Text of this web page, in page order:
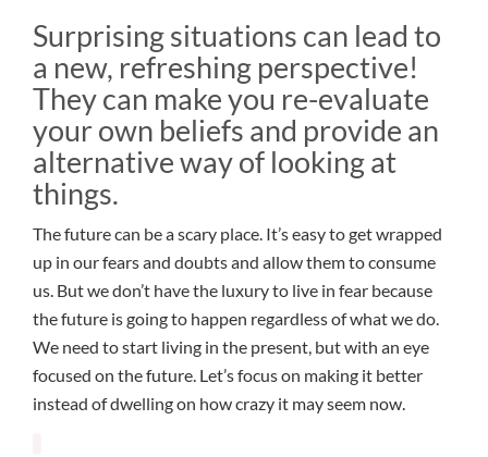
Surprising situations can lead to
a new, refreshing perspective!
They can make you re-evaluate
your own beliefs and provide an
alternative way of looking at
things.
The future can be a scary place. It’s easy to get wrapped
up in our fears and doubts and allow them to consume
us. But we don’t have the luxury to live in fear because
the future is going to happen regardless of what we do.
We need to start living in the present, but with an eye
focused on the future. Let’s focus on making it better
instead of dwelling on how crazy it may seem now.